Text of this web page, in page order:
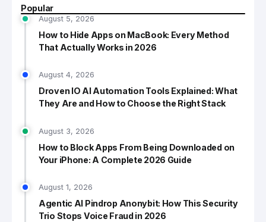
Popular
August 5, 2026
How to Hide Apps on MacBook: Every Method
That Actually Works in 2026
August 4, 2026
Droven IO AI Automation Tools Explained: What
They Are and How to Choose the Right Stack
August 3, 2026
How to Block Apps From Being Downloaded on
Your iPhone: A Complete 2026 Guide
August 1, 2026
Agentic AI Pindrop Anonybit: How This Security
Trio Stops Voice Fraud in 2026